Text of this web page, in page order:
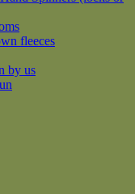
fleeces
by us